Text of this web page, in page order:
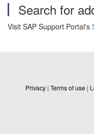
Search for
Visit SAP Support Portal's
Privacy | Terms of use |